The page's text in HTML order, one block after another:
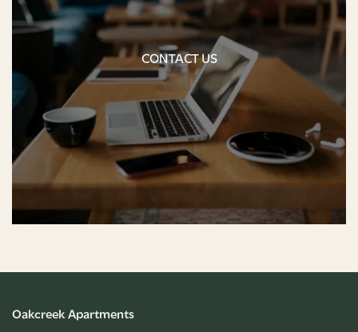
PET-FRIENDLY
NEIGHBORHOOD
CONTACT US
RENTAL REQUIREMENTS
CONTACT US
CONTACT US
Oakcreek Apartments